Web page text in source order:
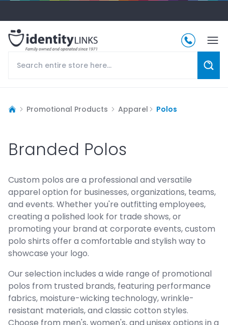
Promotional Products Apparel Polos
Branded Polos
Custom polos are a professional and versatile
apparel option for businesses, organizations, teams,
and events. Whether you're outfitting employees,
creating a polished look for trade shows, or
promoting your brand at corporate events, custom
polo shirts offer a comfortable and stylish way to
showcase your logo.
Our selection includes a wide range of promotional
polos from trusted brands, featuring performance
fabrics, moisture-wicking technology, wrinkle-
resistant materials, and classic cotton styles.